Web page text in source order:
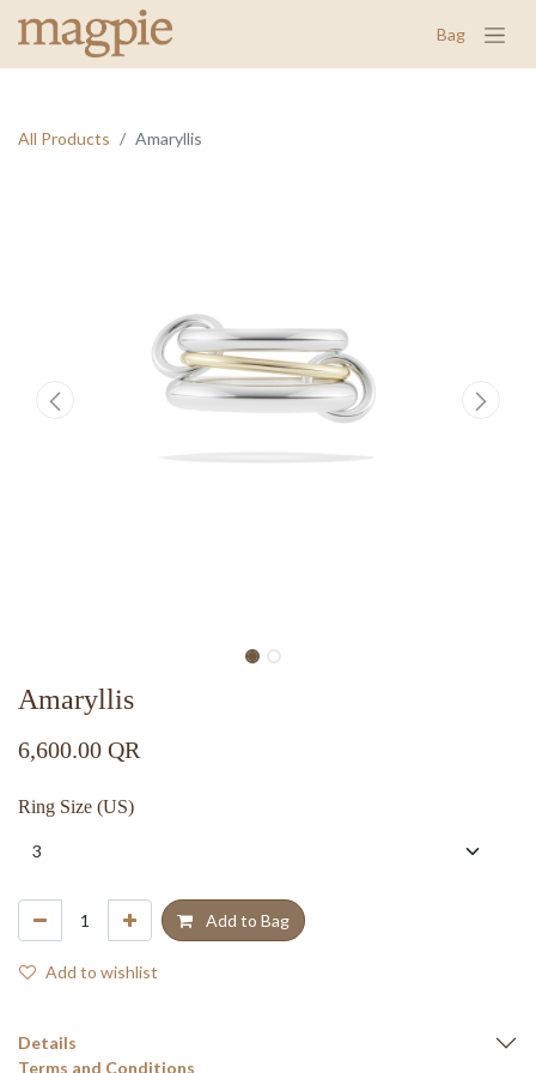
Bag
All Products Amaryllis
Amaryllis
6,600.00 QR
Ring Size (US)
Add to Bag
Add to wishlist
Details
Terms and Conditions